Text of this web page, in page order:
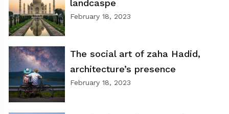
landcaspe
February 18, 2023
The social art of zaha Hadid,
architecture’s presence
February 18, 2023